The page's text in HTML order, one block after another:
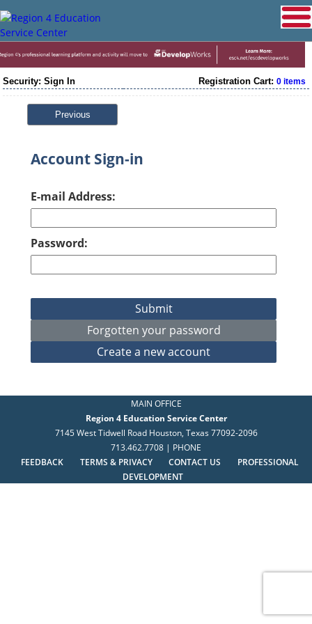
Security: Sign In Registration Cart: 0 items
Previous
Account Sign-in
E-mail Address:
Password:
MAIN OFFICE
Region 4 Education Service Center
7145 West Tidwell Road Houston, Texas 77092-2096
713.462.7708 | PHONE
FEEDBACK
TERMS & PRIVACY CONTACT US
PROFESSIONAL
DEVELOPMENT